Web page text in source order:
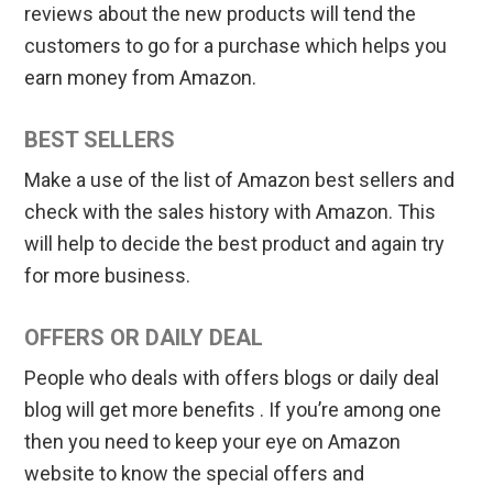
reviews about the new products will tend the
customers to go for a purchase which helps you
earn money from Amazon.
BEST SELLERS
Make a use of the list of Amazon best sellers and
check with the sales history with Amazon. This
will help to decide the best product and again try
for more business.
OFFERS OR DAILY DEAL
People who deals with offers blogs or daily deal
blog will get more benefits . If you’re among one
then you need to keep your eye on Amazon
website to know the special offers and